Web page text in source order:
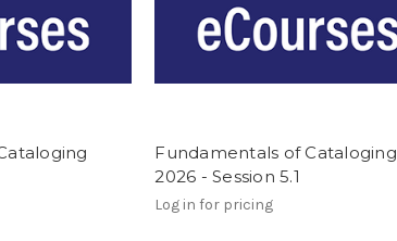
Fundamentals of Cataloging
2026 - Session 5.1
Log in for pricing